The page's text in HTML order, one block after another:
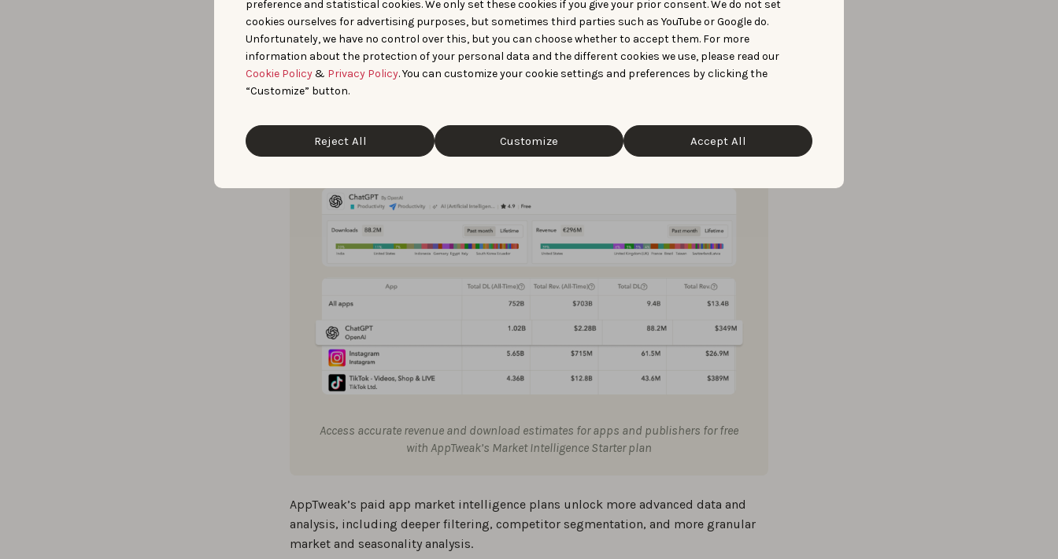
preference and statistical cookies. We only set these cookies if you give your prior consent. We do not set
cookies ourselves for advertising purposes, but sometimes third parties such as YouTube or Google do.
Unfortunately, we have no control over this, but you can choose whether to accept them. For more
information about the protection of your personal data and the different cookies we use, please read our
Cookie Policy& Privacy Policy. You can customize your cookie settings and preferences by clicking the
“Customize” button.
Reject All Customize Accept All
AppTweak’s free Starter plan also lets you:
Explore worldwide top charts to spot trending apps in your category and
country
Analyze publisher portfolios by viewing total downloads and revenue at
Access accurate revenue and download estimates for apps and publishers for free
with AppTweak’s Market Intelligence Starter plan
AppTweak’s paid app market intelligence plans unlock more advanced data and
analysis, including deeper filtering, competitor segmentation, and more granular
market and seasonality analysis.